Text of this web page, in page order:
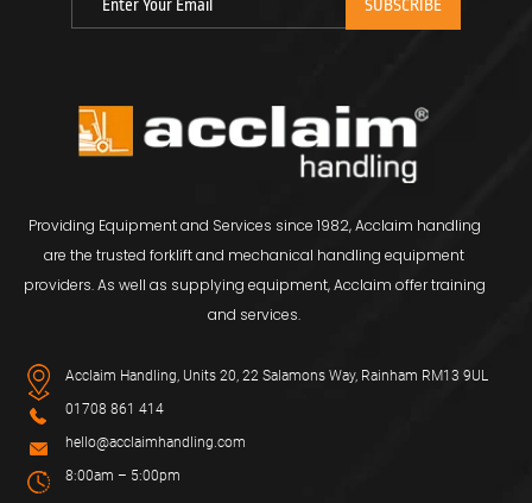
Providing Equipment and Services since 1982, Acclaim handling
are the trusted forklift and mechanical handling equipment
providers. As well as supplying equipment, Acclaim offer training
and services.
Acclaim Handling, Units 20, 22 Salamons Way, Rainham RM13 9UL
01708 861 414
hello@acclaimhandling.com
8:00am – 5:00pm